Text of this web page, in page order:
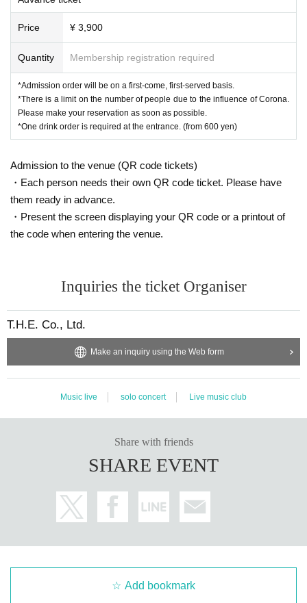
Price ¥ 3,900
Quantity Membership registration required
*Admission order will be on a first-come, first-served basis.
*There is a limit on the number of people due to the influence of Corona.
Please make your reservation as soon as possible.
*One drink order is required at the entrance. (from 600 yen)
Admission to the venue (QR code tickets)
・Each person needs their own QR code ticket. Please have
them ready in advance.
・Present the screen displaying your QR code or a printout of
the code when entering the venue.
Inquiries the ticket Organiser
T.H.E. Co., Ltd.
Make an inquiry using the Web form
Music live solo concert Live music club
Share with friends
SHARE EVENT
Add bookmark